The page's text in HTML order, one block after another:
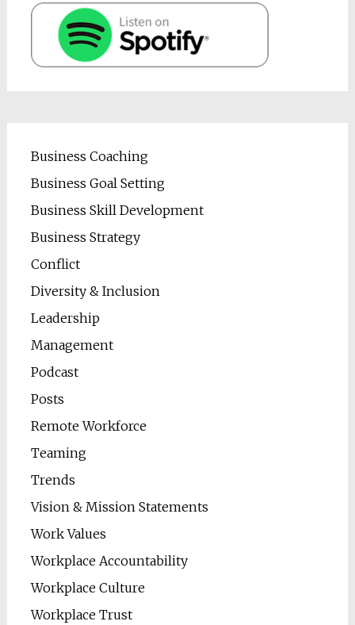
Business Coaching
Business Goal Setting
Business Skill Development
Business Strategy
Conflict
Diversity & Inclusion
Leadership
Management
Podcast
Posts
Remote Workforce
Teaming
Trends
Vision & Mission Statements
Work Values
Workplace Accountability
Workplace Culture
Workplace Trust